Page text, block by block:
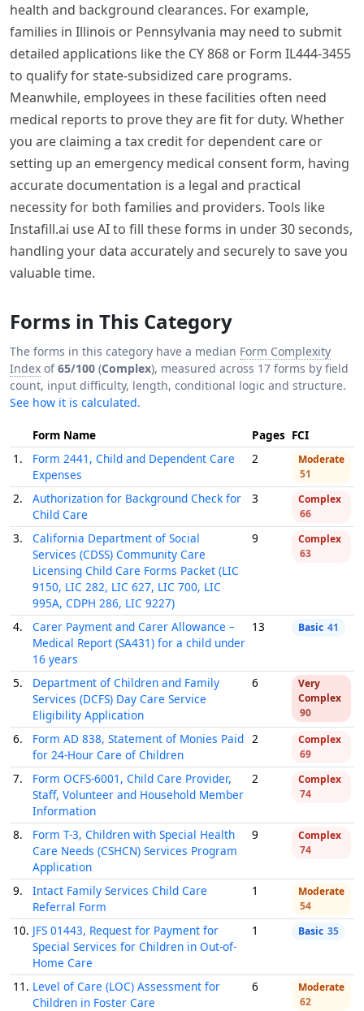
health and background clearances. For example,
families in Illinois or Pennsylvania may need to submit
detailed applications like the CY 868 or Form IL444-3455
to qualify for state-subsidized care programs.
Meanwhile, employees in these facilities often need
medical reports to prove they are fit for duty. Whether
you are claiming a tax credit for dependent care or
setting up an emergency medical consent form, having
accurate documentation is a legal and practical
necessity for both families and providers. Tools like
Instafill.ai use AI to fill these forms in under 30 seconds,
handling your data accurately and securely to save you
valuable time.
Forms in This Category
The forms in this category have a median Form Complexity
Index of65/100 (Complex), measured across 17 forms by field
count, input difficulty, length, conditional logic and structure.
See how it is calculated.
Form Name Pages FCI
1.
Form 2441, Child and Dependent Care
Expenses
2
Moderate
51
2.
Authorization for Background Check for
Child Care
3
Complex
66
3.
California Department of Social
Services (CDSS) Community Care
Licensing Child Care Forms Packet (LIC
9150, LIC 282, LIC 627, LIC 700, LIC
995A, CDPH 286, LIC 9227)
9
Complex
63
4.
Carer Payment and Carer Allowance –
Medical Report (SA431) for a child under
16 years
13 Basic 41
5.
Department of Children and Family
Services (DCFS) Day Care Service
Eligibility Application
6
Very
Complex
90
6.
Form AD 838, Statement of Monies Paid
for 24-Hour Care of Children
2
Complex
69
7.
Form OCFS-6001, Child Care Provider,
Staff, Volunteer and Household Member
Information
2
Complex
74
8.
Form T-3, Children with Special Health
Care Needs (CSHCN) Services Program
Application
9
Complex
74
9.
Intact Family Services Child Care
Referral Form
1
Moderate
54
10. JFS 01443, Request for Payment for
Special Services for Children in Out-of-
Home Care
1 Basic 35
11. Level of Care (LOC) Assessment for
Children in Foster Care
6
Moderate
62